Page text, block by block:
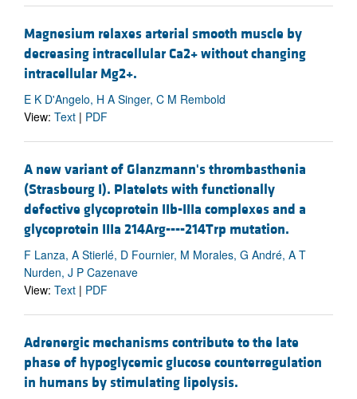
Magnesium relaxes arterial smooth muscle by
decreasing intracellular Ca2+ without changing
intracellular Mg2+.
E K D'Angelo, H A Singer, C M Rembold
View: Text | PDF
A new variant of Glanzmann's thrombasthenia
(Strasbourg I). Platelets with functionally
defective glycoprotein IIb-IIIa complexes and a
glycoprotein IIIa 214Arg----214Trp mutation.
F Lanza, A Stierlé, D Fournier, M Morales, G André, A T
Nurden, J P Cazenave
View: Text | PDF
Adrenergic mechanisms contribute to the late
phase of hypoglycemic glucose counterregulation
in humans by stimulating lipolysis.